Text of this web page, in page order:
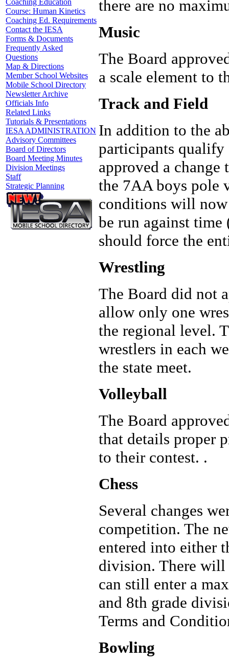
Coaching Education
Course: Human Kinetics
Coaching Ed. Requirements
Contact the IESA
Forms & Documents
Frequently Asked
Questions
Map & Directions
Member School Websites
Mobile School Directory
Newsletter Archive
Officials Info
Related Links
Tutorials & Presentations
IESA ADMINISTRATION
Advisory Committees
Board of Directors
Board Meeting Minutes
Division Meetings
Staff
Strategic Planning
there are no
Music
The Board
a scale element to
Track and Field
In addition to the
participants qualify
approved a change
the 7AA boys pole
conditions will now
be run against
should force the
Wrestling
The Board did not
allow only one
the regional level.
wrestlers in each
the state meet.
Volleyball
The Board
that details proper
to their contest. .
Chess
Several changes
competition. The
entered into either
division. There will
can still enter a
and 8th grade
Terms and
Bowling